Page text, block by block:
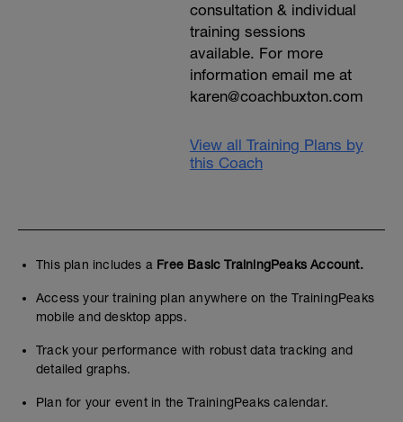
consultation & individual
training sessions
available. For more
information email me at
karen@coachbuxton.com
View all Training Plans by
this Coach
This plan includes a Free Basic TrainingPeaks Account.
Access your training plan anywhere on the TrainingPeaks
mobile and desktop apps.
Track your performance with robust data tracking and
detailed graphs.
Plan for your event in the TrainingPeaks calendar.